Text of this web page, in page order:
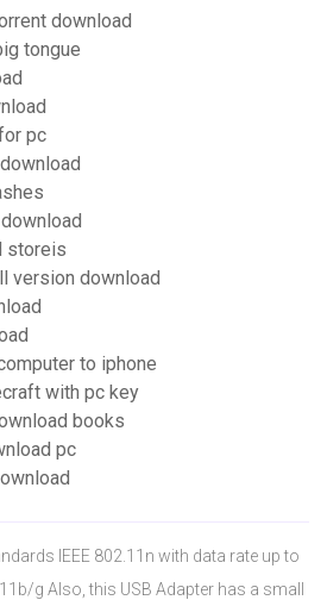
download
tongue
pc
storeis
version download
to iphone
with pc key
books
pc
IEEE 802.11n with data rate up to
g Also, this USB Adapter has a small